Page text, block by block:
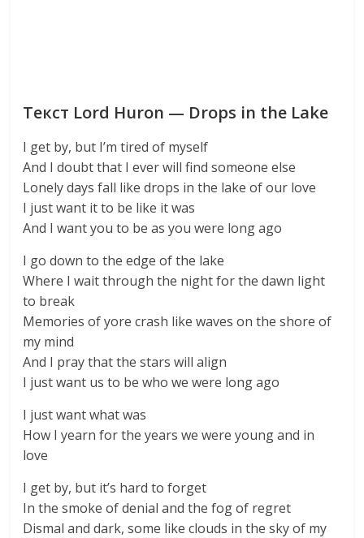
Текст Lord Huron — Drops in the Lake
I get by, but I’m tired of myself
And I doubt that I ever will find someone else
Lonely days fall like drops in the lake of our love
I just want it to be like it was
And I want you to be as you were long ago
I go down to the edge of the lake
Where I wait through the night for the dawn light
to break
Memories of yore crash like waves on the shore of
my mind
And I pray that the stars will align
I just want us to be who we were long ago
I just want what was
How I yearn for the years we were young and in
love
I get by, but it’s hard to forget
In the smoke of denial and the fog of regret
Dismal and dark, some like clouds in the sky of my